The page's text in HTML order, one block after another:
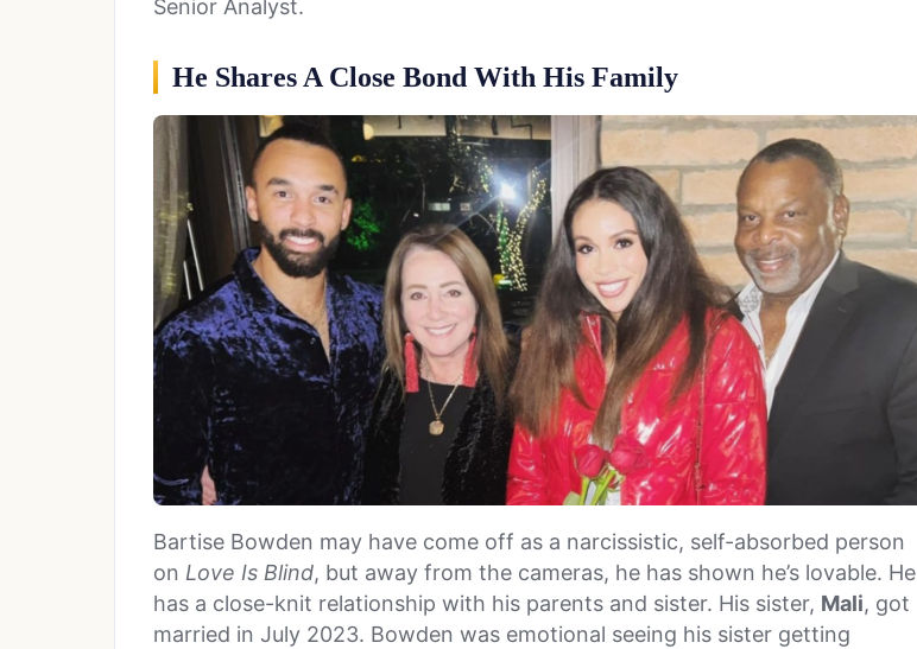
Senior Analyst.
He Shares A Close Bond With His Family
Bartise Bowden may have come off as a narcissistic, self-absorbed person
on Love Is Blind, but away from the cameras, he has shown he’s lovable. He
has a close-knit relationship with his parents and sister. His sister, Mali, got
married in July 2023. Bowden was emotional seeing his sister getting